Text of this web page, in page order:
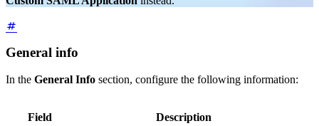
General info
In the General Info section, configure the following information:
Field Description